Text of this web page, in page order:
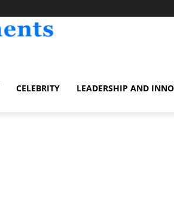
CELEBRITY LEADERSHIP AND